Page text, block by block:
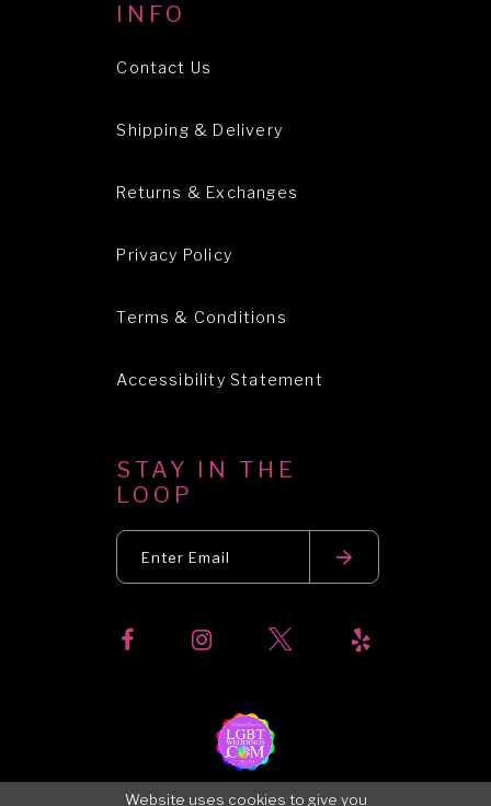
INFO
Contact Us
Shipping & Delivery
Returns & Exchanges
Privacy Policy
Terms & Conditions
Accessibility Statement
STAY IN THE
LOOP
Website uses cookies to give you